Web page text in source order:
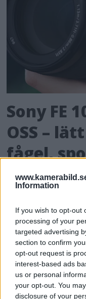
Information
If you wish to opt-out
processing of your
targeted advertising
section to confirm
opt-out request is
interest-based ads
us or personal
your opt-out. You
disclosure of your
Sony FE
OSS –
fågel,
Med lätt vikt
att allt fler ska
presterar bra